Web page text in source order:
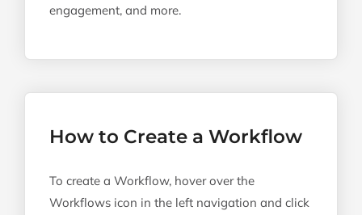
Workflow Settings
Confirmation
engagement, and more.
How to Create a Workflow
To create a Workflow, hover over the
Workflows icon in the left navigation and click